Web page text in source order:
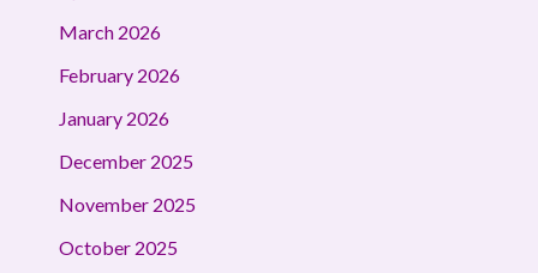
March 2026
February 2026
January 2026
December 2025
November 2025
October 2025